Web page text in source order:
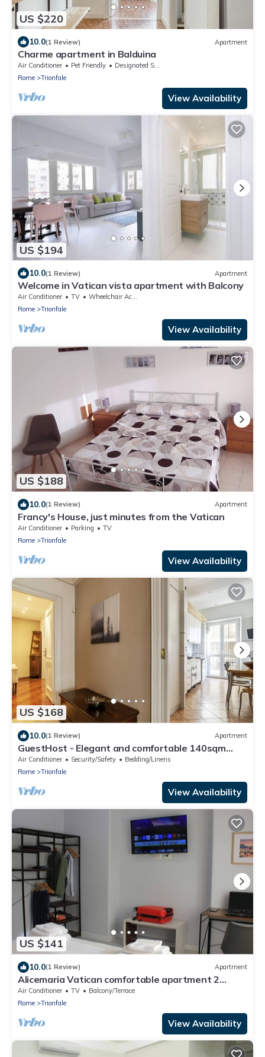
US $220
10.0(1 Review) Apartment
Charme apartment in Balduina
Air Conditioner Pet Friendly
Designated Smoking Area
Rome
Trionfale
View Availability
US $194
10.0(1 Review) Apartment
Welcome in Vatican vista apartment with Balcony
Air Conditioner TV
Wheelchair Accessible
Rome
Trionfale
View Availability
US $188
10.0(1 Review) Apartment
Francy's House, just minutes from the Vatican
Air Conditioner Parking
TV
Rome
Trionfale
View Availability
US $168
10.0(1 Review) Apartment
GuestHost - Elegant and comfortable 140sqm
apartment that can accommodate up to 6 people.
Located on the 2rd floor, with a lift (not suitable
for disabled), of a building located few steps away
from Cipro Metro Stop, the property is 12 minutes
Air Conditioner Security/Safety
Bedding/Linens
Rome
Trionfale
View Availability
US $141
10.0(1 Review) Apartment
Alicemaria Vatican comfortable apartment 2
rooms
Air Conditioner TV
Balcony/Terrace
Rome
Trionfale
View Availability